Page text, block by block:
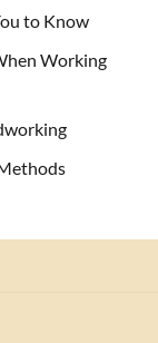
to Know
Working